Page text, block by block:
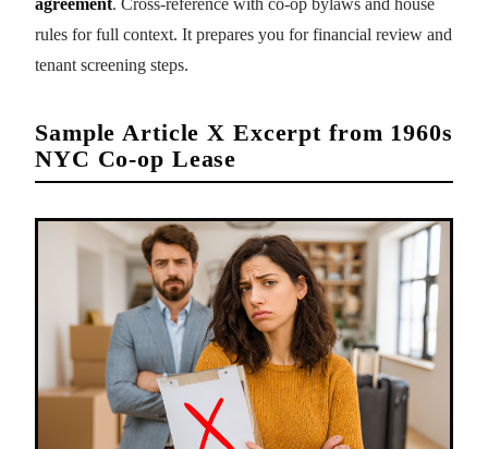
rules for full context. It prepares you for financial review and
tenant screening steps.
Sample Article X Excerpt from 1960s
NYC Co-op Lease